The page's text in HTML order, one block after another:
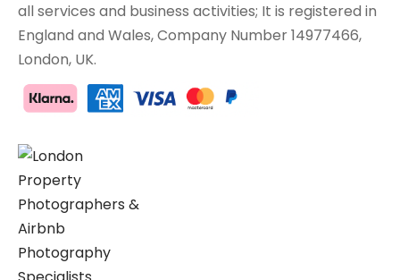
all services and business activities; It is registered in
England and Wales, Company Number 14977466,
London, UK.